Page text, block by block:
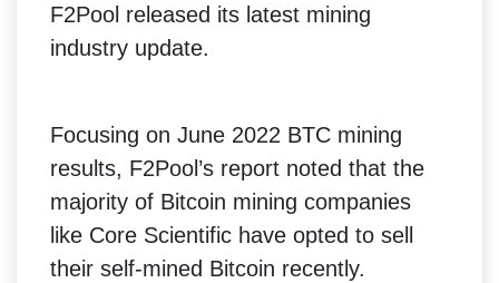
F2Pool released its latest mining
industry update.
Focusing on June 2022 BTC mining
results, F2Pool’s report noted that the
majority of Bitcoin mining companies
like Core Scientific have opted to sell
their self-mined Bitcoin recently.